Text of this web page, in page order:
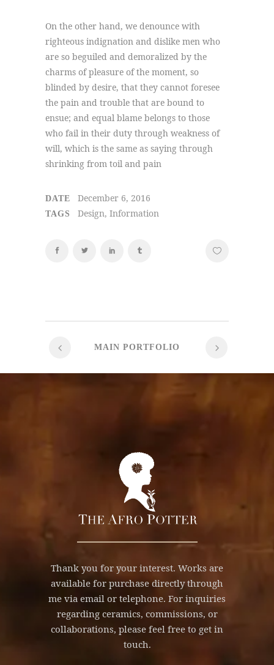
On the other hand, we denounce with
righteous indignation and dislike men who
are so beguiled and demoralized by the
charms of pleasure of the moment, so
blinded by desire, that they cannot foresee
the pain and trouble that are bound to
ensue; and equal blame belongs to those
who fail in their duty through weakness of
will, which is the same as saying through
shrinking from toil and pain
DATE December 6, 2016
TAGS Design, Information
MAIN PORTFOLIO
Thank you for your interest. Works are
available for purchase directly through
me via email or telephone. For inquiries
regarding ceramics, commissions, or
collaborations, please feel free to get in
touch.